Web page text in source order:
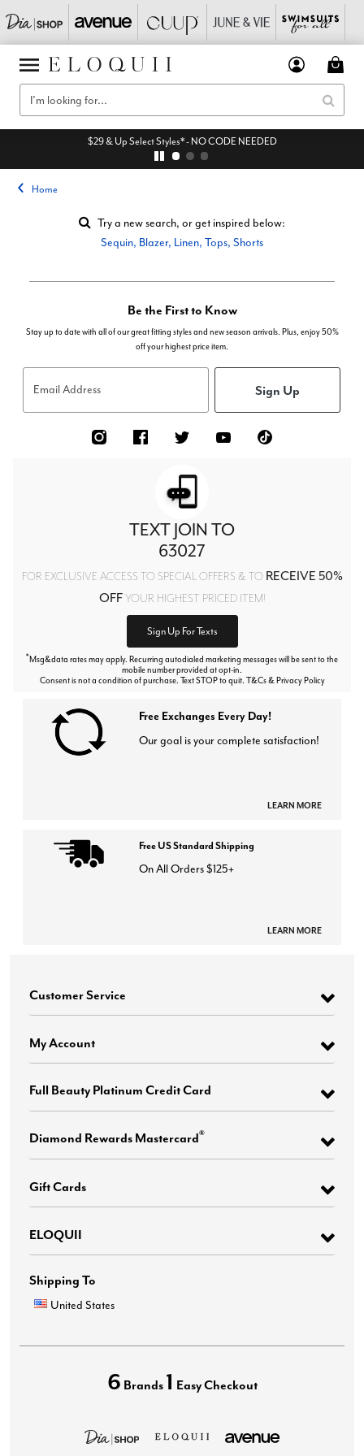
$29 & Up Select Styles* - NO CODE NEEDED
Home
Try a new search, or get inspired below:
Sequin, Blazer, Linen, Tops, Shorts
Be the First to Know
Stay up to date with all of our great fitting styles and new season arrivals. Plus, enjoy 50%
off your highest price item.
Email Address Sign Up
TEXT JOIN TO
63027
FOR EXCLUSIVE ACCESS TO SPECIAL OFFERS & TO RECEIVE 50%
OFFYOUR HIGHEST PRICED ITEM!
Sign Up For Texts
*Msg&data rates may apply. Recurring autodialed marketing messages will be sent to the
mobile number provided at opt-in.
Consent is not a condition of purchase. Text STOP to quit. T&Cs & Privacy Policy
Free Exchanges Every Day!
Our goal is your complete satisfaction!
LEARN MORE
Free US Standard Shipping
On All Orders $125+
LEARN MORE
Customer Service
My Account
Full Beauty Platinum Credit Card
Diamond Rewards Mastercard®
Gift Cards
ELOQUII
Shipping To
United States
6 Brands 1 Easy Checkout